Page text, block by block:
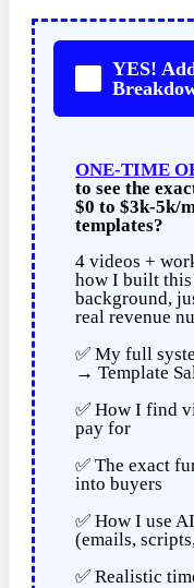
YES!
ONE-TIME
to see the
$0 to $3k-5k/
templates?
4 videos +
how I built
background,
real revenue
✅ My full
→ Template
✅ How I find
pay for
✅ The exact
into buyers
✅ How I use
(emails,
✅ Realistic